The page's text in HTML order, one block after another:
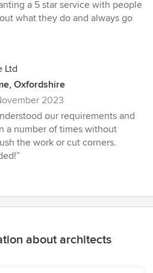
a 5 star service with people
what they do and always go
Ltd
Oxfordshire
2023
our requirements and
a number of times without
the work or cut corners.
about architects